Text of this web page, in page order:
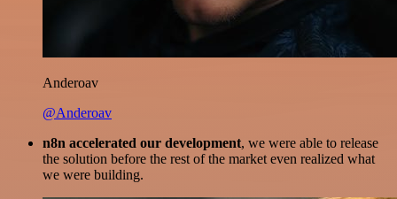
Anderoav
@Anderoav
n8n accelerated our development, we were able to release
the solution before the rest of the market even realized what
we were building.